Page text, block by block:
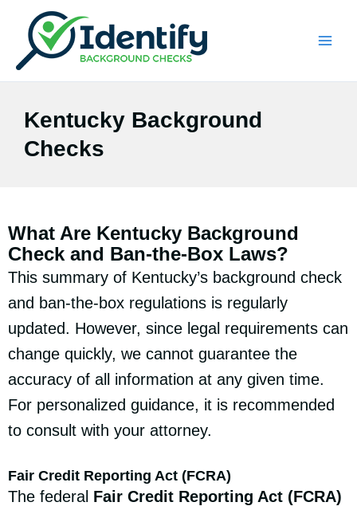
content
Kentucky Background
Checks
What Are Kentucky Background
Check and Ban-the-Box Laws?
This summary of Kentucky’s background check
and ban-the-box regulations is regularly
updated. However, since legal requirements can
change quickly, we cannot guarantee the
accuracy of all information at any given time.
For personalized guidance, it is recommended
to consult with your attorney.
Fair Credit Reporting Act (FCRA)
The federal Fair Credit Reporting Act (FCRA)